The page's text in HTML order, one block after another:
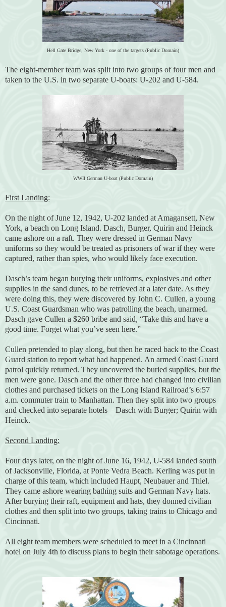
Hell Gate Bridge, New York - one of the targets (Public Domain)
The eight-member team was split into two groups of four men and
taken to the U.S. in two separate U-boats: U-202 and U-584.
WWII German U-boat (Public Domain)
First Landing:
On the night of June 12, 1942, U-202 landed at Amagansett, New
York, a beach on Long Island. Dasch, Burger, Quirin and Heinck
came ashore on a raft. They were dressed in German Navy
uniforms so they would be treated as prisoners of war if they were
captured, rather than spies, who would likely face execution.
Dasch’s team began burying their uniforms, explosives and other
supplies in the sand dunes, to be retrieved at a later date. As they
were doing this, they were discovered by John C. Cullen, a young
U.S. Coast Guardsman who was patrolling the beach, unarmed.
Dasch gave Cullen a $260 bribe and said, “Take this and have a
good time. Forget what you’ve seen here.”
Cullen pretended to play along, but then he raced back to the Coast
Guard station to report what had happened. An armed Coast Guard
patrol quickly returned. They uncovered the buried supplies, but the
men were gone. Dasch and the other three had changed into civilian
clothes and purchased tickets on the Long Island Railroad’s 6:57
a.m. commuter train to Manhattan. Then they split into two groups
and checked into separate hotels – Dasch with Burger; Quirin with
Heinck.
Second Landing:
Four days later, on the night of June 16, 1942, U-584 landed south
of Jacksonville, Florida, at Ponte Vedra Beach. Kerling was put in
charge of this team, which included Haupt, Neubauer and Thiel.
They came ashore wearing bathing suits and German Navy hats.
After burying their raft, equipment and hats, they donned civilian
clothes and then split into two groups, taking trains to Chicago and
Cincinnati.
All eight team members were scheduled to meet in a Cincinnati
hotel on July 4th to discuss plans to begin their sabotage operations.